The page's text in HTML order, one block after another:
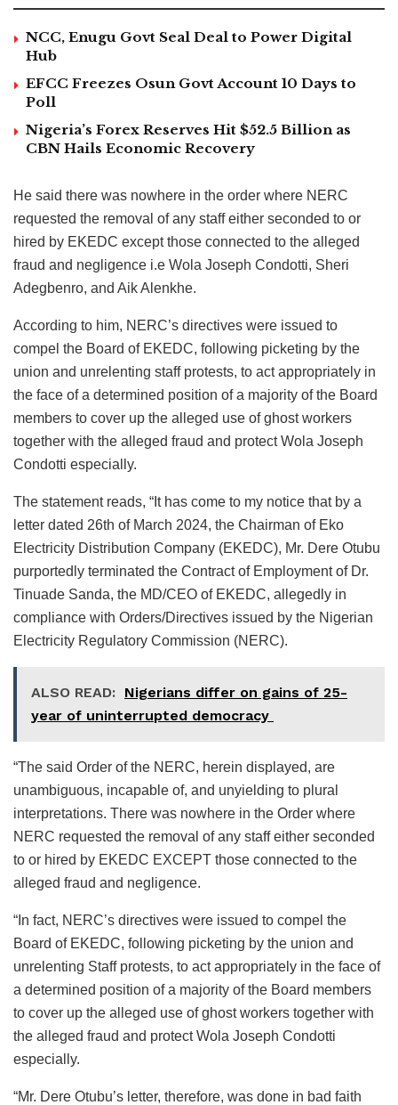
NCC, Enugu Govt Seal Deal to Power Digital
Hub
EFCC Freezes Osun Govt Account 10 Days to
Poll
Nigeria’s Forex Reserves Hit $52.5 Billion as
CBN Hails Economic Recovery
He said there was nowhere in the order where NERC
requested the removal of any staff either seconded to or
hired by EKEDC except those connected to the alleged
fraud and negligence i.e Wola Joseph Condotti, Sheri
Adegbenro, and Aik Alenkhe.
According to him, NERC’s directives were issued to
compel the Board of EKEDC, following picketing by the
union and unrelenting staff protests, to act appropriately in
the face of a determined position of a majority of the Board
members to cover up the alleged use of ghost workers
together with the alleged fraud and protect Wola Joseph
Condotti especially.
The statement reads, “It has come to my notice that by a
letter dated 26th of March 2024, the Chairman of Eko
Electricity Distribution Company (EKEDC), Mr. Dere Otubu
purportedly terminated the Contract of Employment of Dr.
Tinuade Sanda, the MD/CEO of EKEDC, allegedly in
compliance with Orders/Directives issued by the Nigerian
Electricity Regulatory Commission (NERC).
ALSO READ: Nigerians differ on gains of 25-
year of uninterrupted democracy
“The said Order of the NERC, herein displayed, are
unambiguous, incapable of, and unyielding to plural
interpretations. There was nowhere in the Order where
NERC requested the removal of any staff either seconded
to or hired by EKEDC EXCEPT those connected to the
alleged fraud and negligence.
“In fact, NERC’s directives were issued to compel the
Board of EKEDC, following picketing by the union and
unrelenting Staff protests, to act appropriately in the face of
a determined position of a majority of the Board members
to cover up the alleged use of ghost workers together with
the alleged fraud and protect Wola Joseph Condotti
especially.
“Mr. Dere Otubu’s letter, therefore, was done in bad faith